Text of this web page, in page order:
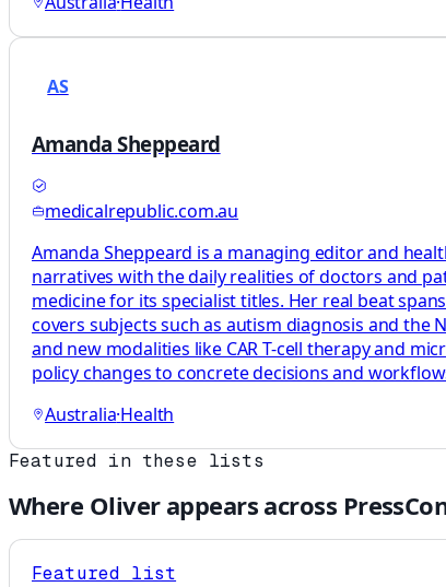
AS
Amanda Sheppeard
medicalrepublic.com.au
Amanda Sheppeard is a managing editor and
narratives with the daily realities of doctors and
medicine for its specialist titles. Her real beat
covers subjects such as autism diagnosis and
and new modalities like CAR T-cell therapy and
policy changes to concrete decisions and
Australia·Health
Featured in these lists
Where Oliverappears across
Featured list